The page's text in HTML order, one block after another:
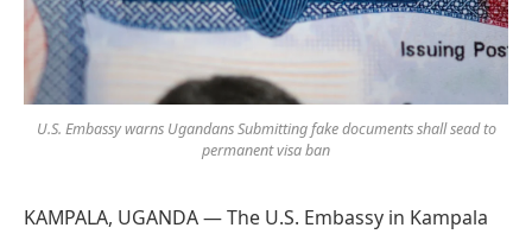
U.S. Embassy warns Ugandans Submitting fake documents shall sead to
permanent visa ban
KAMPALA, UGANDA — The U.S. Embassy in Kampala